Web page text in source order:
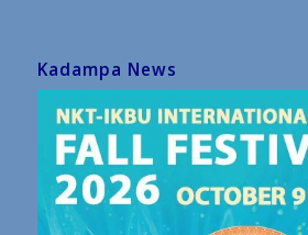
Kadampa News